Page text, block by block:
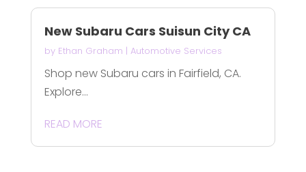
New Subaru Cars Suisun City CA
by Ethan Graham | Automotive Services
Shop new Subaru cars in Fairfield, CA.
Explore...
READ MORE